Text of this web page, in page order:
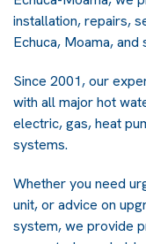
installation, repairs,
Echuca, Moama, and
Since 2001, our
with all major hot
electric, gas, heat
systems.
Whether you need
unit, or advice on
system, we provide